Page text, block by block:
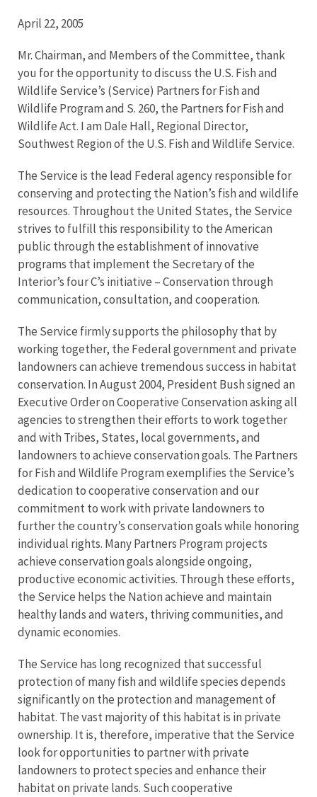
April 22, 2005
Mr. Chairman, and Members of the Committee, thank
you for the opportunity to discuss the U.S. Fish and
Wildlife Service’s (Service) Partners for Fish and
Wildlife Program and S. 260, the Partners for Fish and
Wildlife Act. I am Dale Hall, Regional Director,
Southwest Region of the U.S. Fish and Wildlife Service.
The Service is the lead Federal agency responsible for
conserving and protecting the Nation’s fish and wildlife
resources. Throughout the United States, the Service
strives to fulfill this responsibility to the American
public through the establishment of innovative
programs that implement the Secretary of the
Interior’s four C’s initiative – Conservation through
communication, consultation, and cooperation.
The Service firmly supports the philosophy that by
working together, the Federal government and private
landowners can achieve tremendous success in habitat
conservation. In August 2004, President Bush signed an
Executive Order on Cooperative Conservation asking all
agencies to strengthen their efforts to work together
and with Tribes, States, local governments, and
landowners to achieve conservation goals. The Partners
for Fish and Wildlife Program exemplifies the Service’s
dedication to cooperative conservation and our
commitment to work with private landowners to
further the country’s conservation goals while honoring
individual rights. Many Partners Program projects
achieve conservation goals alongside ongoing,
productive economic activities. Through these efforts,
the Service helps the Nation achieve and maintain
healthy lands and waters, thriving communities, and
dynamic economies.
The Service has long recognized that successful
protection of many fish and wildlife species depends
significantly on the protection and management of
habitat. The vast majority of this habitat is in private
ownership. It is, therefore, imperative that the Service
look for opportunities to partner with private
landowners to protect species and enhance their
habitat on private lands. Such cooperative